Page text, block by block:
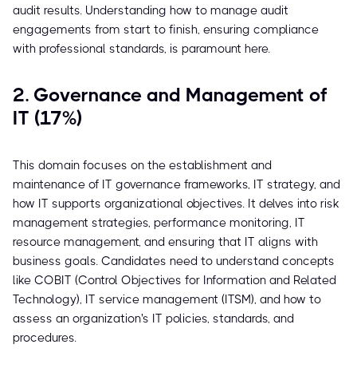
audit results. Understanding how to manage audit
engagements from start to finish, ensuring compliance
with professional standards, is paramount here.
2. Governance and Management of
IT (17%)
This domain focuses on the establishment and
maintenance of IT governance frameworks, IT strategy, and
how IT supports organizational objectives. It delves into risk
management strategies, performance monitoring, IT
resource management, and ensuring that IT aligns with
business goals. Candidates need to understand concepts
like COBIT (Control Objectives for Information and Related
Technology), IT service management (ITSM), and how to
assess an organization's IT policies, standards, and
procedures.